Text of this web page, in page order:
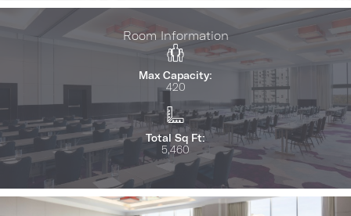
Room Information
Max Capacity:
420
Total Sq Ft:
5,460